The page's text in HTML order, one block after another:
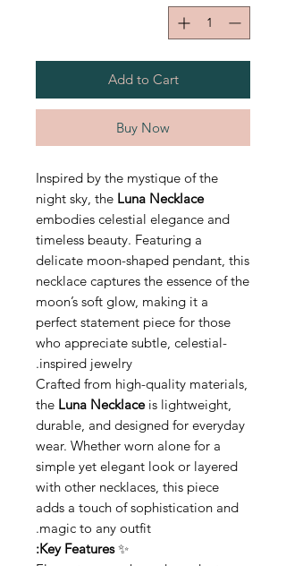
Add to Cart
Buy Now
Inspired by the mystique of the
night sky, the Luna Necklace
embodies celestial elegance and
timeless beauty. Featuring a
delicate moon-shaped pendant, this
necklace captures the essence of the
moon’s soft glow, making it a
perfect statement piece for those
who appreciate subtle, celestial-
inspired jewelry.
Crafted from high-quality materials,
the Luna Necklaceis lightweight,
durable, and designed for everyday
wear. Whether worn alone for a
simple yet elegant look or layered
with other necklaces, this piece
adds a touch of sophistication and
magic to any outfit.
✨
Key Features: